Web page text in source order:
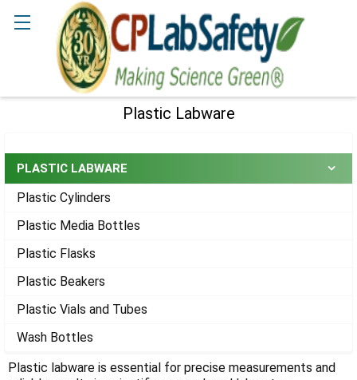
Plastic Labware
PLASTIC LABWARE
Plastic Cylinders
Plastic Media Bottles
Plastic Flasks
Plastic Beakers
Plastic Vials and Tubes
Wash Bottles
Plastic labware is essential for precise measurements and